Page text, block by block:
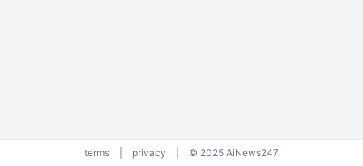
terms privacy © 2025 AiNews247